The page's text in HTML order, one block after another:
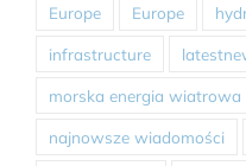
Europe Europe
infrastructure
morska energia wiatrowa
najnowsze wiadomości